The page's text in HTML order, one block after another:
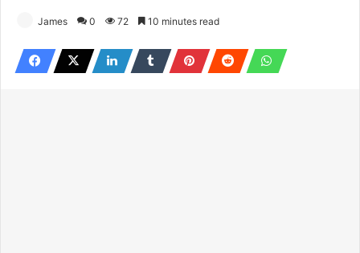
James 0 72 10 minutes read